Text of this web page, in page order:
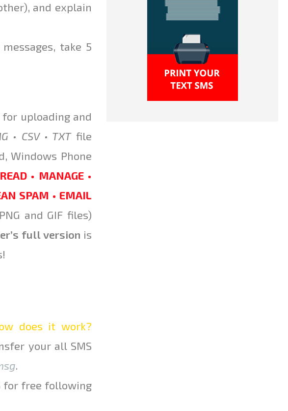
and explain
take 5
uploading and
• CSV • TXTfile
Windows Phone
READ • MANAGE •
SPAM • EMAIL
and GIF files)
full version is
does it work?
your all SMS
.
for free following